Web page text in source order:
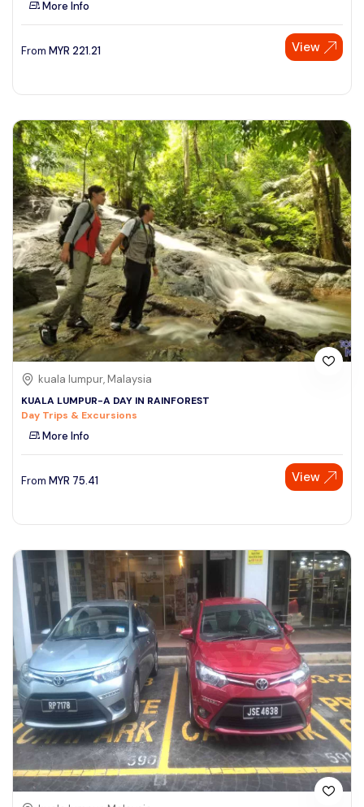
See More
More Info
From MYR 221.21 View
kuala lumpur, Malaysia
KUALA LUMPUR-A DAY IN RAINFOREST
Day Trips & Excursions
More Info
From MYR 75.41 View